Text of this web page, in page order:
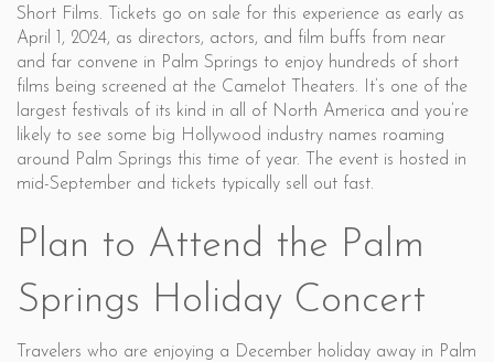
Short Films. Tickets go on sale for this experience as early as
April 1, 2024, as directors, actors, and film buffs from near
and far convene in Palm Springs to enjoy hundreds of short
films being screened at the Camelot Theaters. It’s one of the
largest festivals of its kind in all of North America and you’re
likely to see some big Hollywood industry names roaming
around Palm Springs this time of year. The event is hosted in
mid-September and tickets typically sell out fast.
Plan to Attend the Palm
Springs Holiday Concert
Travelers who are enjoying a December holiday away in Palm